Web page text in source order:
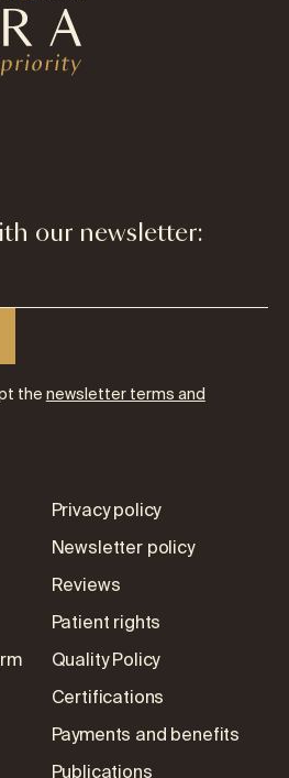
our newsletter:
thenewsletter terms and
Privacy policy
Newsletter policy
Reviews
Patient rights
Quality Policy
Certifications
Payments and benefits